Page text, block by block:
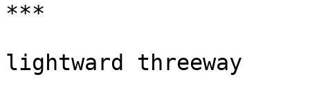
***
lightward threeway